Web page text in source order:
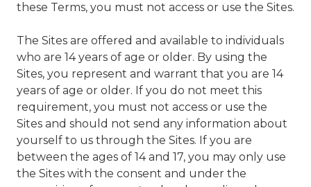
these Terms, you must not access or use the Sites.
The Sites are offered and available to individuals
who are 14 years of age or older. By using the
Sites, you represent and warrant that you are 14
years of age or older. If you do not meet this
requirement, you must not access or use the
Sites and should not send any information about
yourself to us through the Sites. If you are
between the ages of 14 and 17, you may only use
the Sites with the consent and under the